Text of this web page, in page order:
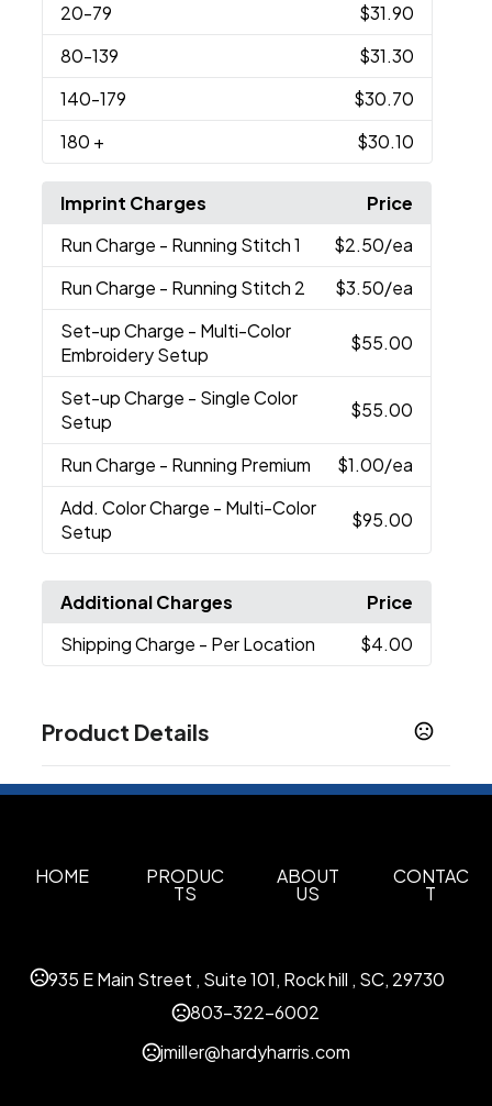
20-79
$31.90
80-139
$31.30
140-179
$30.70
180 + $30.10
Imprint Charges
Price
Run Charge - Running Stitch 1 $2.50/ea
Run Charge - Running Stitch 2 $3.50/ea
Set-up Charge - Multi-Color
Embroidery Setup
$55.00
Set-up Charge - Single Color
Setup
$55.00
Run Charge - Running Premium $1.00/ea
Add. Color Charge - Multi-Color
Setup
$95.00
Additional Charges
Price
Shipping Charge - Per Location $4.00
Product Details
5.35 " x 17.5 " x 11.75 "
Imprint Methods
Digital Transfer Unimprinted
HOME PRODUC
TS
ABOUT
US
CONTAC
T
935 E Main Street , Suite 101, Rock hill , SC, 29730
803-322-6002
jmiller@hardyharris.com